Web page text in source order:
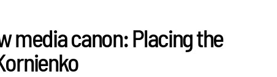
media canon: Placing the